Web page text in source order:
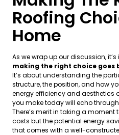
Roofing
Home
As we wrap up our discussion,
making the right choice goes
It’s about understanding the
structure, the position, and how
energy efficiency and aesthetics
you make today will echo
There’s merit in taking a
costs but the potential energy
that comes with a well-